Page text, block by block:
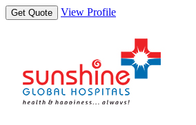
Get Quote View Profile